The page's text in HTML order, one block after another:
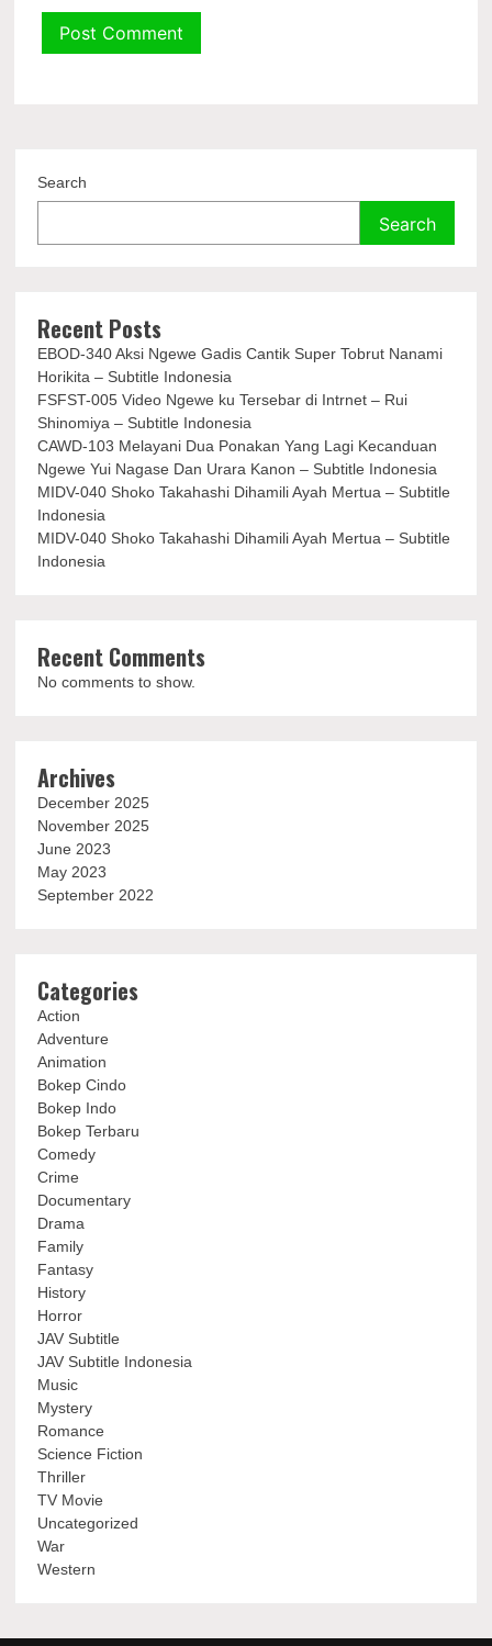
Search
Search
Recent Posts
EBOD-340 Aksi Ngewe Gadis Cantik Super Tobrut Nanami
Horikita – Subtitle Indonesia
FSFST-005 Video Ngewe ku Tersebar di Intrnet – Rui
Shinomiya – Subtitle Indonesia
CAWD-103 Melayani Dua Ponakan Yang Lagi Kecanduan
Ngewe Yui Nagase Dan Urara Kanon – Subtitle Indonesia
MIDV-040 Shoko Takahashi Dihamili Ayah Mertua – Subtitle
Indonesia
MIDV-040 Shoko Takahashi Dihamili Ayah Mertua – Subtitle
Indonesia
Recent Comments
No comments to show.
Archives
December 2025
November 2025
June 2023
May 2023
September 2022
Categories
Action
Adventure
Animation
Bokep Cindo
Bokep Indo
Bokep Terbaru
Comedy
Crime
Documentary
Drama
Family
Fantasy
History
Horror
JAV Subtitle
JAV Subtitle Indonesia
Music
Mystery
Romance
Science Fiction
Thriller
TV Movie
Uncategorized
War
Western